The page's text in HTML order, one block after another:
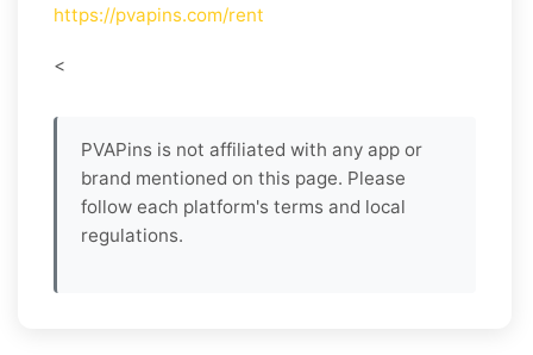
https://pvapins.com/rent
<
PVAPins is not affiliated with any app or
brand mentioned on this page. Please
follow each platform's terms and local
regulations.